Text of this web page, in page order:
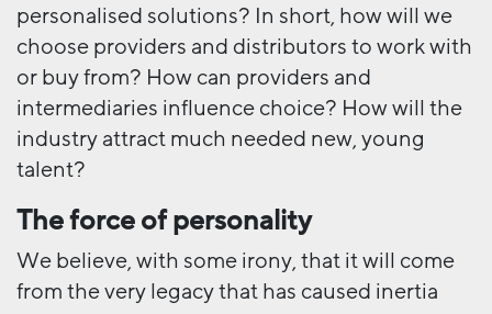
personalised solutions? In short, how will we
choose providers and distributors to work with
or buy from? How can providers and
intermediaries influence choice? How will the
industry attract much needed new, young
talent?
The force of personality
We believe, with some irony, that it will come
from the very legacy that has caused inertia